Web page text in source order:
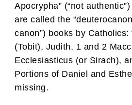
Apocrypha” (“not
are called the
canon”) books by Catholics:
(Tobit), Judith, 1 and 2
Ecclesiasticus (or Sirach),
Portions of Daniel and
missing.